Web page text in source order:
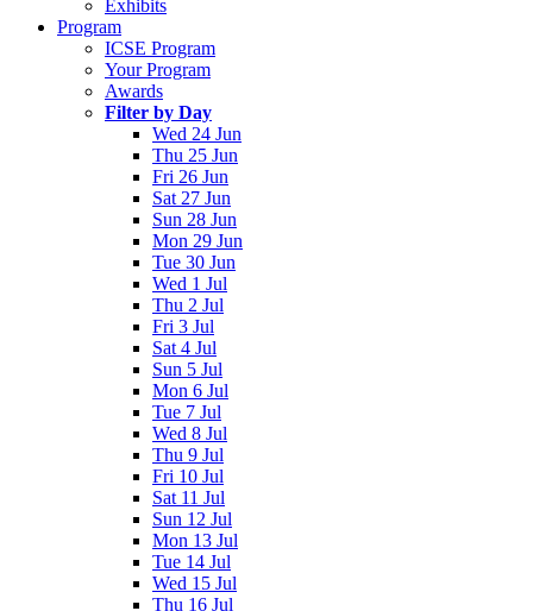
Exhibits
Program
ICSE Program
Your Program
Awards
Filter by Day
Wed 24 Jun
Thu 25 Jun
Fri 26 Jun
Sat 27 Jun
Sun 28 Jun
Mon 29 Jun
Tue 30 Jun
Wed 1 Jul
Thu 2 Jul
Fri 3 Jul
Sat 4 Jul
Sun 5 Jul
Mon 6 Jul
Tue 7 Jul
Wed 8 Jul
Thu 9 Jul
Fri 10 Jul
Sat 11 Jul
Sun 12 Jul
Mon 13 Jul
Tue 14 Jul
Wed 15 Jul
Thu 16 Jul